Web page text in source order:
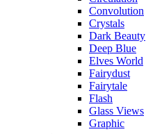
Convolution
Crystals
Dark Beauty
Deep Blue
Elves World
Fairydust
Fairytale
Flash
Glass Views
Graphic